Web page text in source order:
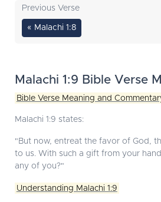
Previous Verse
« Malachi 1:8
Malachi 1:9 Bible Verse
Bible Verse Meaning and
Malachi 1:9 states:
"But now, entreat the favor of God,
to us. With such a gift from your
any of you?"
Understanding Malachi 1:9